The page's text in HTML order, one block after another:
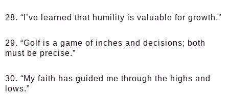
28. “I’ve learned that humility is valuable for growth.”
29. “Golf is a game of inches and decisions; both
must be precise.”
30. “My faith has guided me through the highs and
lows.”